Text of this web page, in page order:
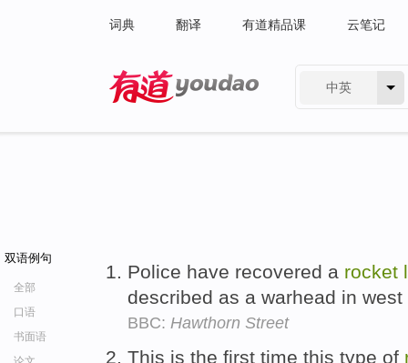
词典 翻译 有道精品课 云笔记
中英
双语例句
全部
口语
书面语
Police have recovered a rocket
described as a warhead in
BBC: Hawthorn Street
This is the first time this type of